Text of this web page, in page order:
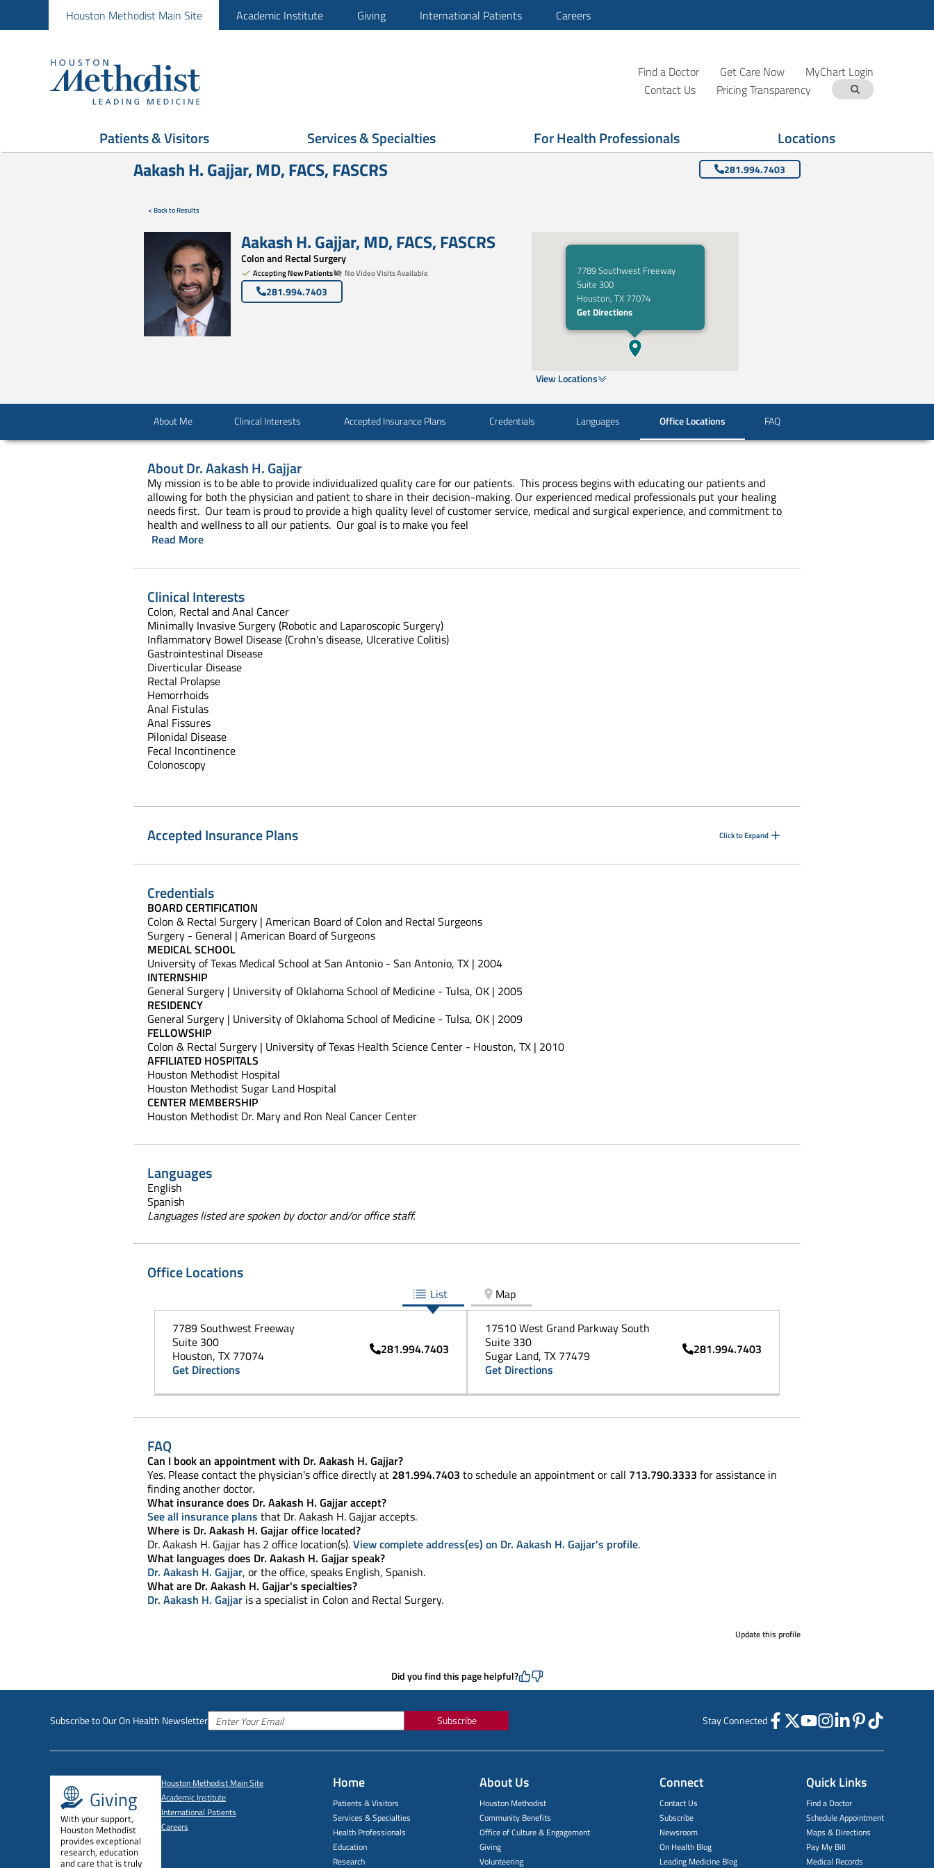
Houston Methodist Main Site Academic Institute Giving International Patients Careers
Find a Doctor Get Care Now
MyChart Login
Contact Us
Pricing Transparency
Patients & Visitors Services & Specialties For Health Professionals Locations
Aakash H. Gajjar, MD, FACS, FASCRS 281.994.7403
< Back to Results
Aakash H. Gajjar,MD, FACS,FASCRS
Colon and Rectal Surgery
Accepting New Patients No Video Visits Available
281.994.7403
7789 Southwest Freeway
Suite 300
Houston, TX 77074
Get Directions
View Locations
About Me Clinical Interests Accepted Insurance Plans Credentials Languages Office Locations FAQ
AboutDr. Aakash H. Gajjar
My mission is to be able to provide individualized quality care for our patients. This process begins with educating our patients and
allowing for both the physician and patient to share in their decision-making. Our experienced medical professionals put your healing
needs first. Our team is proud to provide a high quality level of customer service, medical and surgical experience, and commitment to
health and wellness to all our patients. Our goal is to make you feel
Read More
Clinical Interests
Colon, Rectal and Anal Cancer
Minimally Invasive Surgery (Robotic and Laparoscopic Surgery)
Inflammatory Bowel Disease (Crohn's disease, Ulcerative Colitis)
Gastrointestinal Disease
Diverticular Disease
Rectal Prolapse
Hemorrhoids
Anal Fistulas
Anal Fissures
Pilonidal Disease
Fecal Incontinence
Colonoscopy
Accepted Insurance Plans Click to Expand
Credentials
BOARD CERTIFICATION
Colon & Rectal Surgery | American Board of Colon and Rectal Surgeons
Surgery - General | American Board of Surgeons
MEDICAL SCHOOL
University of Texas Medical School at San Antonio - San Antonio, TX | 2004
INTERNSHIP
General Surgery | University of Oklahoma School of Medicine - Tulsa, OK | 2005
RESIDENCY
General Surgery | University of Oklahoma School of Medicine - Tulsa, OK | 2009
FELLOWSHIP
Colon & Rectal Surgery | University of Texas Health Science Center - Houston, TX | 2010
AFFILIATED HOSPITALS
Houston Methodist Hospital
Houston Methodist Sugar Land Hospital
CENTER MEMBERSHIP
Houston Methodist Dr. Mary and Ron Neal Cancer Center
Languages
English
Spanish
Languages listed are spoken by doctor and/or office staff.
Office Locations
List Map
7789 Southwest Freeway
Suite 300
Houston, TX 77074
Get Directions
281.994.7403
17510 West Grand Parkway South
Suite 330
Sugar Land, TX 77479
Get Directions
281.994.7403
FAQ
Can I book an appointment with Dr. Aakash H. Gajjar?
Yes. Please contact the physician's office directly at 281.994.7403 to schedule an appointment or call 713.790.3333 for assistance in
finding another doctor.
What insurance does Dr. Aakash H. Gajjar accept?
See all insurance plans that Dr. Aakash H. Gajjar accepts.
Where is Dr. Aakash H. Gajjar office located?
Dr. Aakash H. Gajjar has 2 office location(s).View complete address(es) on Dr. Aakash H. Gajjar's profile.
What languages does Dr. Aakash H. Gajjar speak?
Dr. Aakash H. Gajjar, or the office, speaks English, Spanish.
What are Dr. Aakash H. Gajjar's specialties?
Dr. Aakash H. Gajjar is a specialist in Colon and Rectal Surgery.
Update this profile
Did you find this page helpful?
Subscribe to Our On Health Newsletter Subscribe Stay Connected
Giving
With your support,
Houston Methodist
provides exceptional
research, education
and care that is truly
Houston Methodist Main Site
Academic Institute
International Patients
Careers
Home
Patients & Visitors
Services & Specialties
Health Professionals
Education
Research
About Us
Houston Methodist
Community Benefits
Office of Culture & Engagement
Giving
Volunteering
Connect
Contact Us
Subscribe
Newsroom
On Health Blog
Leading Medicine Blog
Quick Links
Find a Doctor
Schedule Appointment
Maps & Directions
Pay My Bill
Medical Records